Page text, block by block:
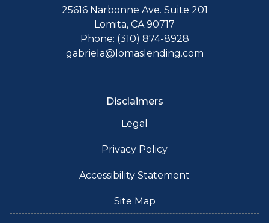
25616 Narbonne Ave. Suite 201
Lomita, CA 90717
Phone: (310) 874-8928
gabriela@lomaslending.com
Disclaimers
Legal
Privacy Policy
Accessibility Statement
Site Map